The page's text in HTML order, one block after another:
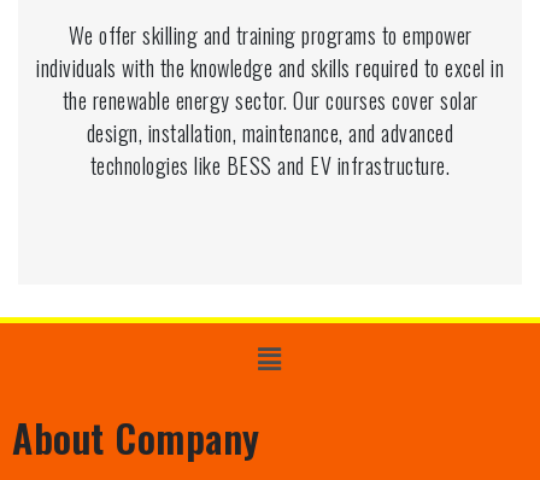
We offer skilling and training programs to empower
individuals with the knowledge and skills required to excel in
the renewable energy sector. Our courses cover solar
design, installation, maintenance, and advanced
technologies like BESS and EV infrastructure.
About Company